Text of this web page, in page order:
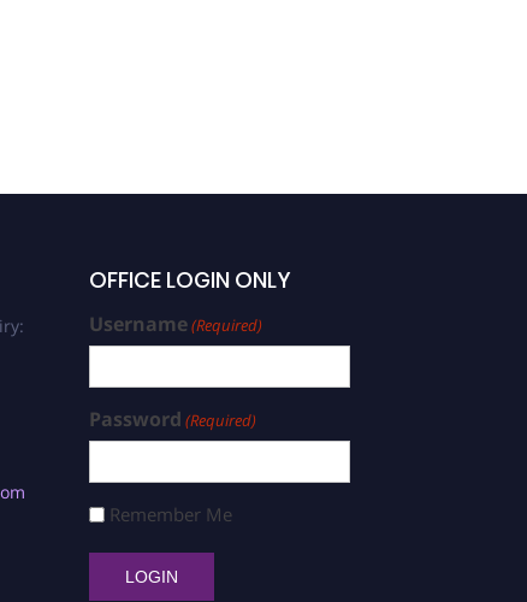
OFFICE LOGIN ONLY
Username(Required)
Password (Required)
Remember Me